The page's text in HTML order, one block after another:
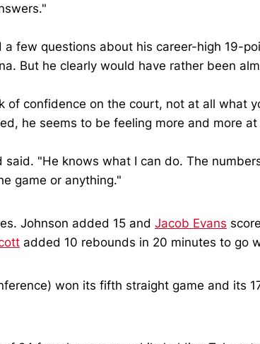
few questions about his career-high 19-
But he clearly would have rather been
of confidence on the court, not at all what
he seems to be feeling more and more
"He knows what I can do. The
game or anything."
Johnson added 15 and Jacob Evans
added 10 rebounds in 20 minutes to go
won its fifth straight game and its